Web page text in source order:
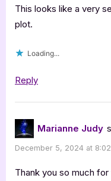
This looks like a very
plot.
Loading...
Reply
Marianne Judy
December 5, 2024 at
Thank you so much